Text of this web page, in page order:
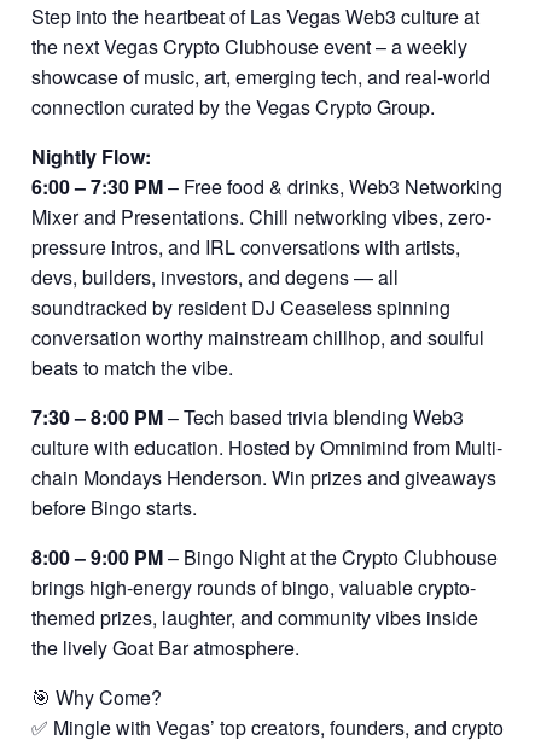
Step into the heartbeat of Las Vegas Web3 culture at
the next Vegas Crypto Clubhouse event – a weekly
showcase of music, art, emerging tech, and real-world
connection curated by the Vegas Crypto Group.
Nightly Flow:
6:00 – 7:30 PM– Free food & drinks, Web3 Networking
Mixer and Presentations. Chill networking vibes, zero-
pressure intros, and IRL conversations with artists,
devs, builders, investors, and degens — all
soundtracked by resident DJ Ceaseless spinning
conversation worthy mainstream chillhop, and soulful
beats to match the vibe.
7:30 – 8:00 PM– Tech based trivia blending Web3
culture with education. Hosted by Omnimind from Multi-
chain Mondays Henderson. Win prizes and giveaways
before Bingo starts.
8:00 – 9:00 PM– Bingo Night at the Crypto Clubhouse
brings high-energy rounds of bingo, valuable crypto-
themed prizes, laughter, and community vibes inside
the lively Goat Bar atmosphere.
🎯 Why Come?
✅ Mingle with Vegas’ top creators, founders, and crypto